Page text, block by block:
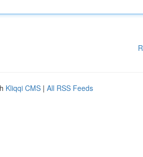
Kliqqi CMS | All RSS Feeds